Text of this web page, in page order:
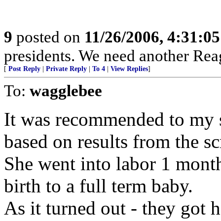
9 posted on 11/26/2006,
presidents. We need another
[ Post Reply Private Reply To 4 View Replies]
To: wagglebee
It was recommended to
based on results from the
She went into labor 1
birth to a full term baby.
As it turned out - they got